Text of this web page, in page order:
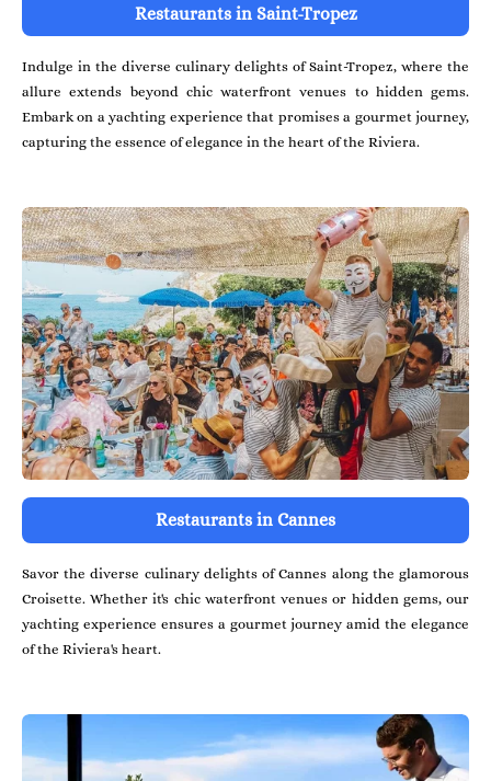
Restaurants in Saint-Tropez
Indulge in the diverse culinary delights of Saint-Tropez, where the
allure extends beyond chic waterfront venues to hidden gems.
Embark on a yachting experience that promises a gourmet journey,
capturing the essence of elegance in the heart of the Riviera.
Restaurants in Cannes
Savor the diverse culinary delights of Cannes along the glamorous
Croisette. Whether it's chic waterfront venues or hidden gems, our
yachting experience ensures a gourmet journey amid the elegance
of the Riviera's heart.